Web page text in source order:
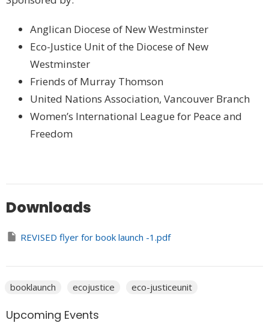
Anglican Diocese of New Westminster
Eco-Justice Unit of the Diocese of New
Westminster
Friends of Murray Thomson
United Nations Association, Vancouver Branch
Women’s International League for Peace and
Freedom
Downloads
REVISED flyer for book launch -1.pdf
booklaunch ecojustice eco-justiceunit
Upcoming Events